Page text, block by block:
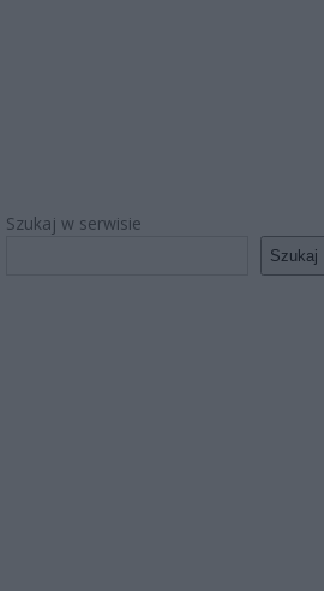
Szukaj w serwisie
Szukaj